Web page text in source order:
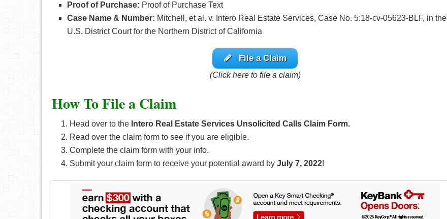
Proof of Purchase: Proof of Purchase Text
Case Name & Number: Mitchell, et al. v. Intero Real Estate Services, Case No. 5:18-cv-05623-BLF, in the
U.S. District Court for the Northern District of California
File a Claim
(Click here to file a claim)
How To File a Claim
Head over to the Intero Real Estate Services Unsolicited Calls Claim Form.
Read over the claim form to see if you are eligible.
Complete the claim form with your info.
Submit your claim form to receive your potential award by July 7, 2022!